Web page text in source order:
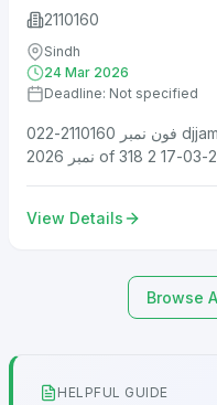
2110160
Sindh
24 Mar 2026
Deadline: Not specified
View Details
Browse
HELPFUL GUIDE